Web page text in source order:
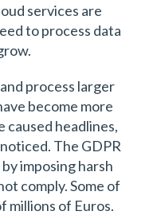
services are
to process data
process larger
become more
caused headlines,
The GDPR
imposing harsh
comply. Some of
millions of Euros.